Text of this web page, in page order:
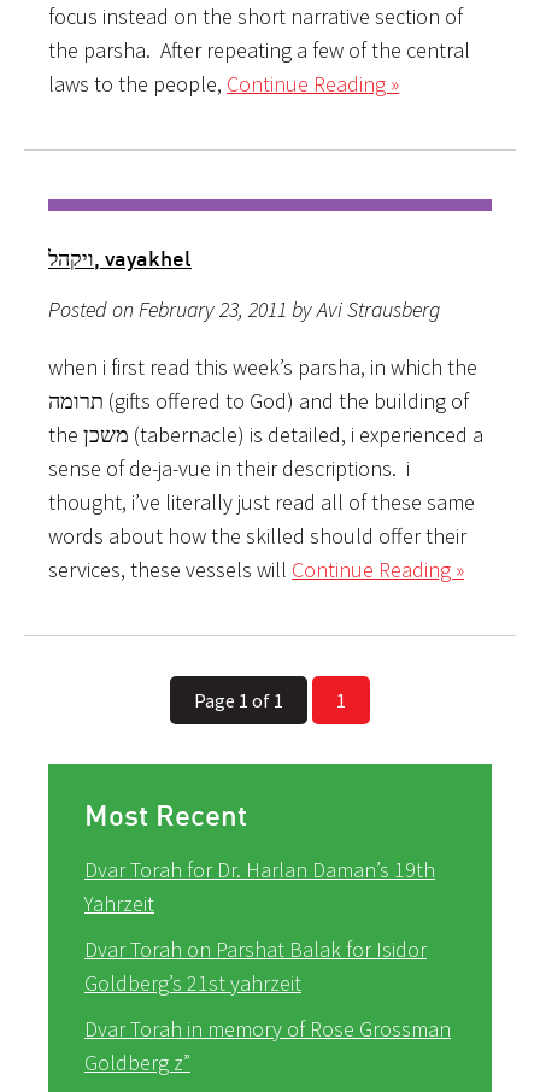
focus instead on the short narrative section of
the parsha. After repeating a few of the central
laws to the people, Continue Reading »
ויקהל, vayakhel
Posted on February 23, 2011 by Avi Strausberg
when i first read this week’s parsha, in which the
תרומה (gifts offered to God) and the building of
the משכן (tabernacle) is detailed, i experienced a
sense of de-ja-vue in their descriptions. i
thought, i’ve literally just read all of these same
words about how the skilled should offer their
services, these vessels will Continue Reading »
Page 1 of 1 1
Most Recent
Dvar Torah for Dr. Harlan Daman’s 19th
Yahrzeit
Dvar Torah on Parshat Balak for Isidor
Goldberg’s 21st yahrzeit
Dvar Torah in memory of Rose Grossman
Goldberg z”